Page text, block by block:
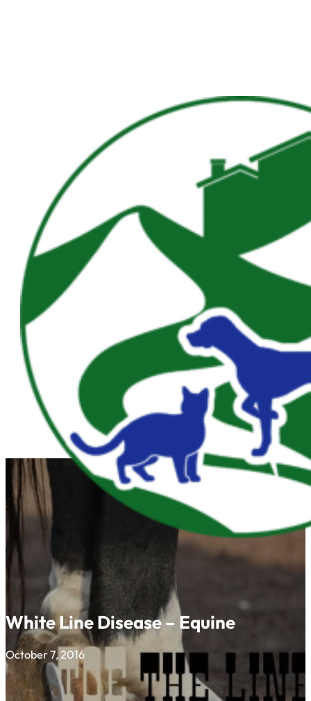
White Line Disease – Equine
October 7, 2016